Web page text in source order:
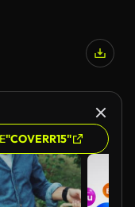
"COVERR15"